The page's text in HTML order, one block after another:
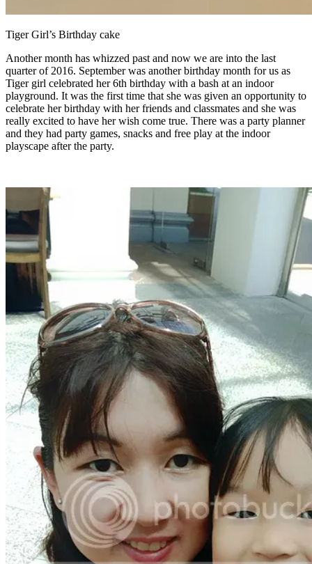
Tiger Girl’s Birthday cake
Another month has whizzed past and now we are into the last
quarter of 2016. September was another birthday month for us as
Tiger girl celebrated her 6th birthday with a bash at an indoor
playground. It was the first time that she was given an opportunity to
celebrate her birthday with her friends and classmates and she was
really excited to have her wish come true. There was a party planner
and they had party games, snacks and free play at the indoor
playscape after the party.